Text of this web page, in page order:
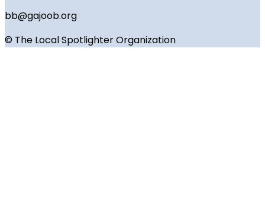
bb@gajoob.org
© The Local Spotlighter Organization